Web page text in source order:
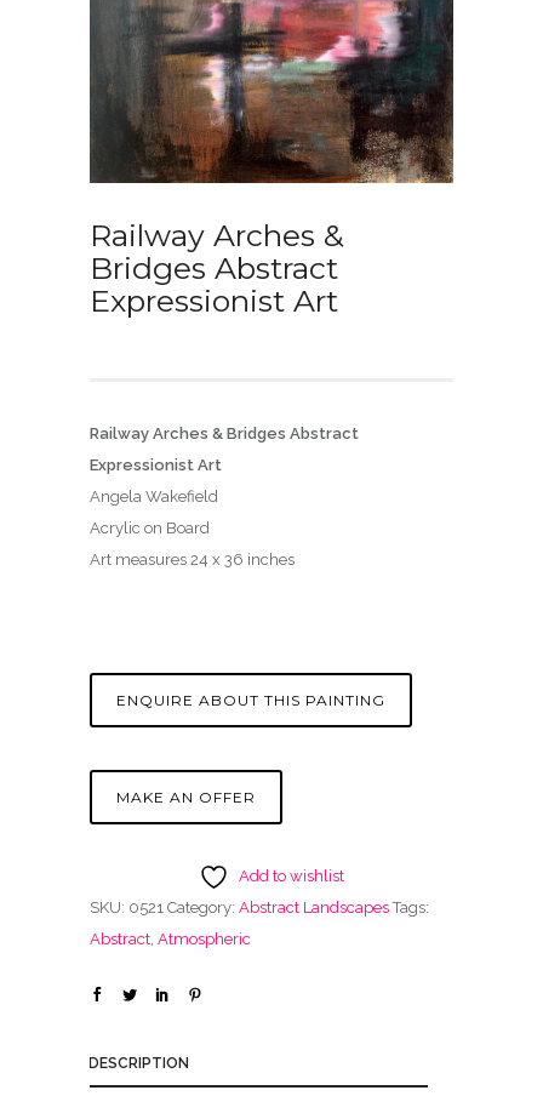
Railway Arches &
Bridges Abstract
Expressionist Art
Railway Arches & Bridges Abstract
Expressionist Art
Angela Wakefield
Acrylic on Board
Art measures 24 x 36 inches
ENQUIRE ABOUT THIS PAINTING
MAKE AN OFFER
Add to wishlist
SKU: 0521 Category: Abstract Landscapes Tags:
Abstract, Atmospheric
DESCRIPTION